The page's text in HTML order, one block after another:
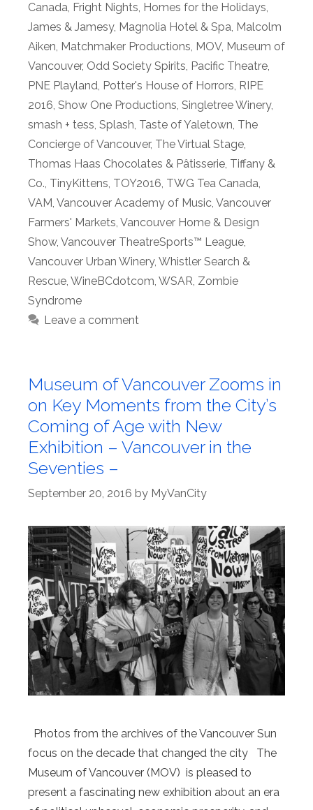
Canada, Fright Nights, Homes for the Holidays,
James & Jamesy, Magnolia Hotel & Spa, Malcolm
Aiken, Matchmaker Productions, MOV, Museum of
Vancouver, Odd Society Spirits, Pacific Theatre,
PNE Playland, Potter's House of Horrors, RIPE
2016, Show One Productions, Singletree Winery,
smash + tess, Splash, Taste of Yaletown, The
Concierge of Vancouver, The Virtual Stage,
Thomas Haas Chocolates & Pâtisserie, Tiffany &
Co., TinyKittens, TOY2016, TWG Tea Canada,
VAM, Vancouver Academy of Music, Vancouver
Farmers' Markets, Vancouver Home & Design
Show, Vancouver TheatreSports™ League,
Vancouver Urban Winery, Whistler Search &
Rescue, WineBCdotcom, WSAR, Zombie
Syndrome
Leave a comment
Museum of Vancouver Zooms in
on Key Moments from the City’s
Coming of Age with New
Exhibition – Vancouver in the
Seventies –
September 20, 2016 by MyVanCity
Photos from the archives of the Vancouver Sun
focus on the decade that changed the city The
Museum of Vancouver (MOV) is pleased to
present a fascinating new exhibition about an era